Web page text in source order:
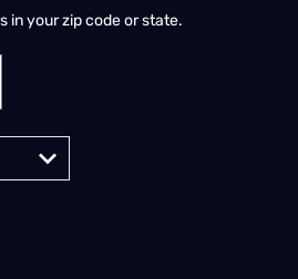
in your zip code or state.